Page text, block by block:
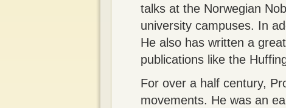
talks at the Norwegian
university campuses. In
He also has written a
publications like the
For over a half century,
movements. He was an